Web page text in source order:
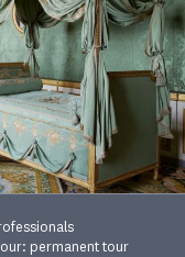
permanent tour